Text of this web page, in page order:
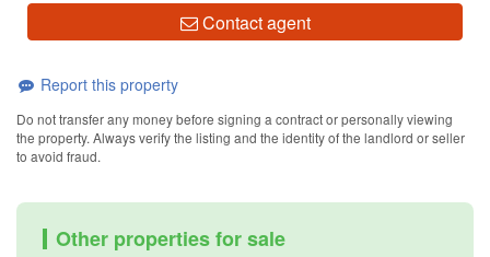
Contact agent
Report this property
Do not transfer any money before signing a contract or personally viewing
the property. Always verify the listing and the identity of the landlord or seller
to avoid fraud.
Other properties for sale